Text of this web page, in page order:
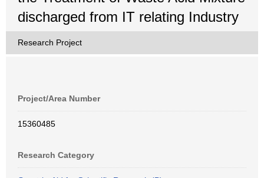
discharged from IT relating Industry
Research Project
Project/Area Number
15360485
Research Category